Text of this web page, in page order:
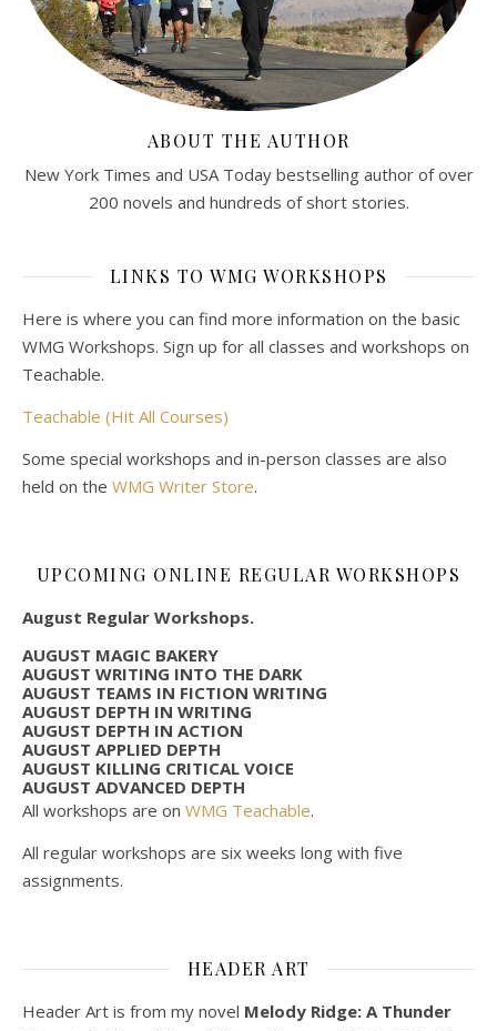
ABOUT THE AUTHOR
New York Times and USA Today bestselling author of over
200 novels and hundreds of short stories.
LINKS TO WMG WORKSHOPS
Here is where you can find more information on the basic
WMG Workshops. Sign up for all classes and workshops on
Teachable.
Teachable (Hit All Courses)
Some special workshops and in-person classes are also
held on the WMG Writer Store.
UPCOMING ONLINE REGULAR WORKSHOPS
August Regular Workshops.
AUGUST MAGIC BAKERY
AUGUST WRITING INTO THE DARK
AUGUST TEAMS IN FICTION WRITING
AUGUST DEPTH IN WRITING
AUGUST DEPTH IN ACTION
AUGUST APPLIED DEPTH
AUGUST KILLING CRITICAL VOICE
AUGUST ADVANCED DEPTH
All workshops are on WMG Teachable.
All regular workshops are six weeks long with five
assignments.
HEADER ART
Header Art is from my novel Melody Ridge: A Thunder